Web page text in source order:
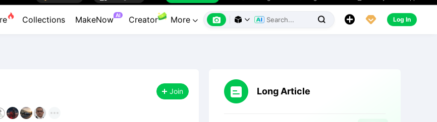
 Premium Designers Workbench
Join Long Article